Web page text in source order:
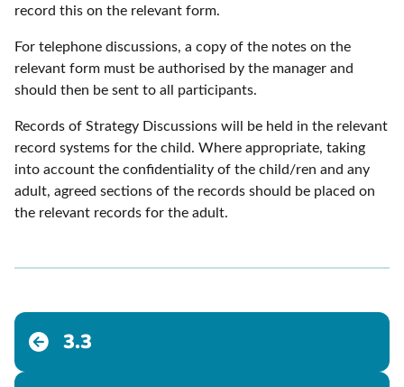
record this on the relevant form.
For telephone discussions, a copy of the notes on the
relevant form must be authorised by the manager and
should then be sent to all participants.
Records of Strategy Discussions will be held in the relevant
record systems for the child. Where appropriate, taking
into account the confidentiality of the child/ren and any
adult, agreed sections of the records should be placed on
the relevant records for the adult.
3.3